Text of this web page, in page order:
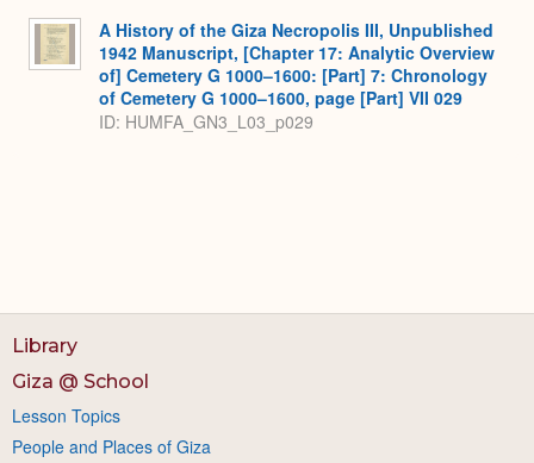
A History of the Giza Necropolis III, Unpublished
1942 Manuscript, [Chapter 17: Analytic Overview
of] Cemetery G 1000–1600: [Part] 7: Chronology
of Cemetery G 1000–1600, page [Part] VII 029
ID: HUMFA_GN3_L03_p029
Library
Giza @ School
Lesson Topics
People and Places of Giza